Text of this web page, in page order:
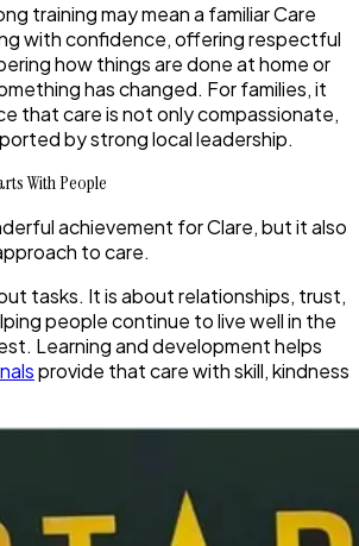
training may mean a familiar Care
with confidence, offering respectful
how things are done at home or
has changed. For families, it
that care is not only compassionate,
by strong local leadership.
With People
achievement for Clare, but it also
to care.
tasks. It is about relationships, trust,
people continue to live well in the
Learning and development helps
provide that care with skill, kindness